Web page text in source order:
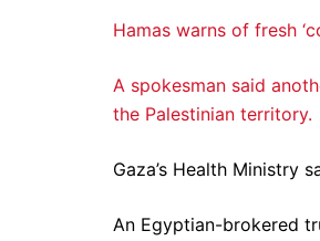
Hamas warns of fresh
A spokesman said
the Palestinian territory.
Gaza’s Health Ministry
An Egyptian-brokered